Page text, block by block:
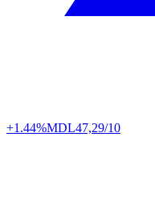
+1.44%MDL47,29/10